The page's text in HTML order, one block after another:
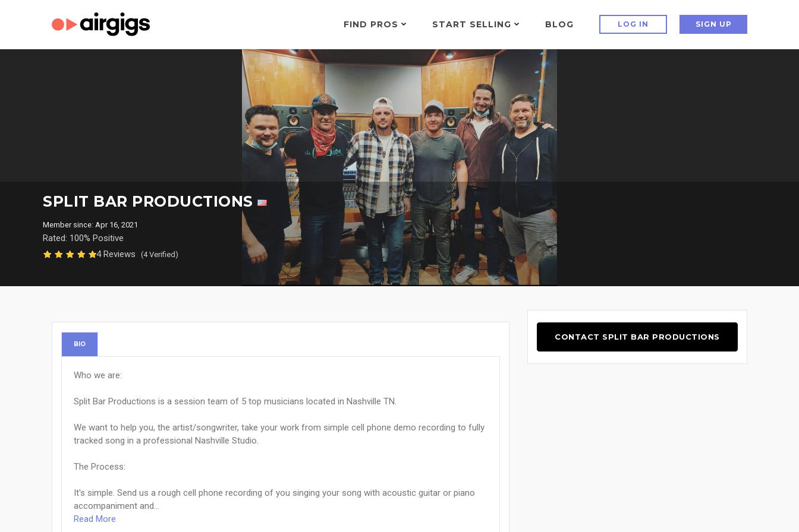
FIND PROS START SELLING BLOG LOG IN SIGN UP
SPLIT BAR PRODUCTIONS
Member since: Apr 16, 2021
Rated: 100% Positive
4 Reviews
(4 Verified)
BIO
Who we are:
Split Bar Productions is a session team of 5 top musicians located in Nashville TN.
We want to help you, the artist/songwriter, take your work from simple cell phone demo recording to fully
tracked song in a professional Nashville Studio.
The Process:
It's simple. Send us a rough cell phone recording of you singing your song with acoustic guitar or piano
accompaniment and...
Read More
CONTACT SPLIT BAR PRODUCTIONS